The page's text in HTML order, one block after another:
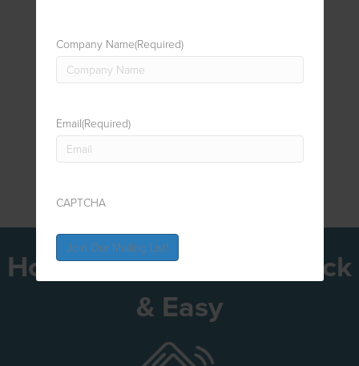
How To Get Bonded Quick
& Easy
Company Name(Required)
Email(Required)
CAPTCHA